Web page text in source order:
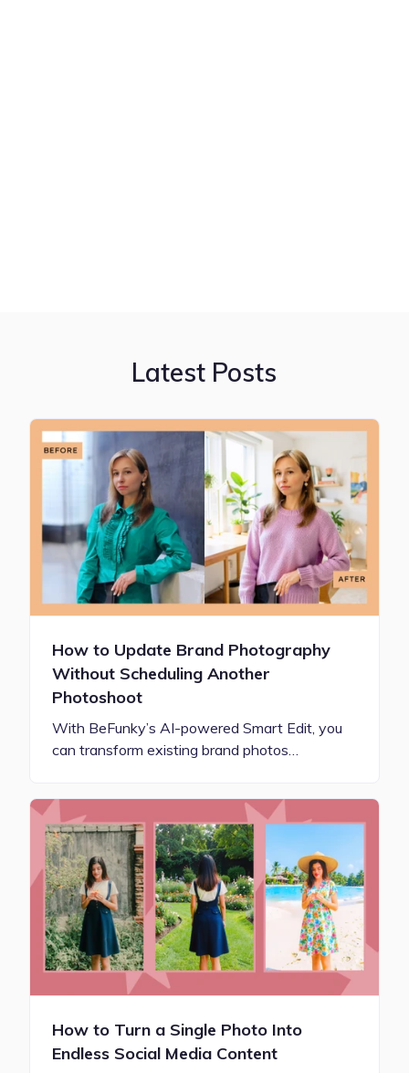
Latest Posts
How to Update Brand Photography
Without Scheduling Another
Photoshoot
With BeFunky’s AI-powered Smart Edit, you
can transform existing brand photos…
How to Turn a Single Photo Into
Endless Social Media Content